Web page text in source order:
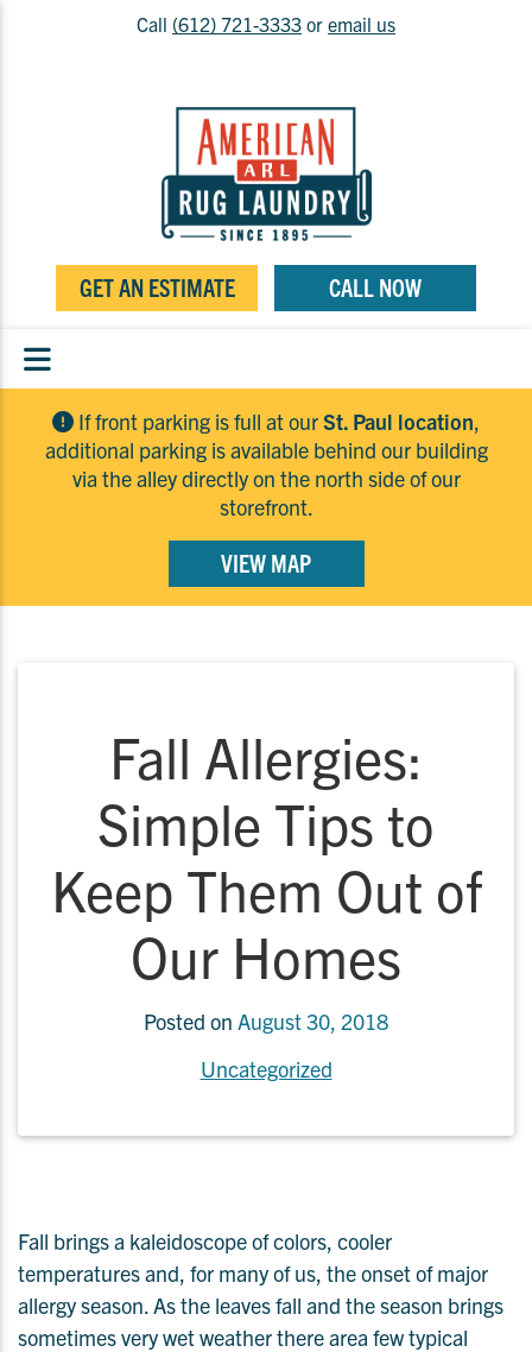
Call (612) 721-3333 or email us
GET AN ESTIMATE CALL NOW
If front parking is full at ourSt. Paul location,
additional parking is available behind our building
via the alley directly on the north side of our
storefront.
VIEW MAP
Fall Allergies:
Simple Tips to
Keep Them Out of
Our Homes
Posted on August 30, 2018
Uncategorized
Fall brings a kaleidoscope of colors, cooler
temperatures and, for many of us, the onset of major
allergy season. As the leaves fall and the season brings
sometimes very wet weather there area few typical